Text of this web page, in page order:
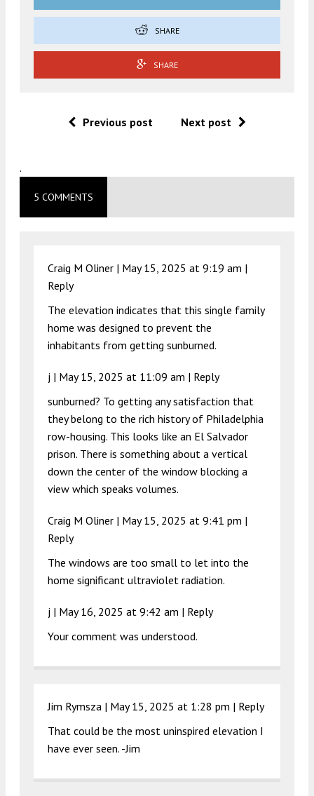
SHARE
SHARE
Previous post Next post
.
5 COMMENTS
Craig M Oliner | May 15, 2025 at 9:19 am |
Reply
The elevation indicates that this single family
home was designed to prevent the
inhabitants from getting sunburned.
j | May 15, 2025 at 11:09 am | Reply
sunburned? To getting any satisfaction that
they belong to the rich history of Philadelphia
row-housing. This looks like an El Salvador
prison. There is something about a vertical
down the center of the window blocking a
view which speaks volumes.
Craig M Oliner | May 15, 2025 at 9:41 pm |
Reply
The windows are too small to let into the
home significant ultraviolet radiation.
j | May 16, 2025 at 9:42 am | Reply
Your comment was understood.
Jim Rymsza | May 15, 2025 at 1:28 pm | Reply
That could be the most uninspired elevation I
have ever seen. -Jim